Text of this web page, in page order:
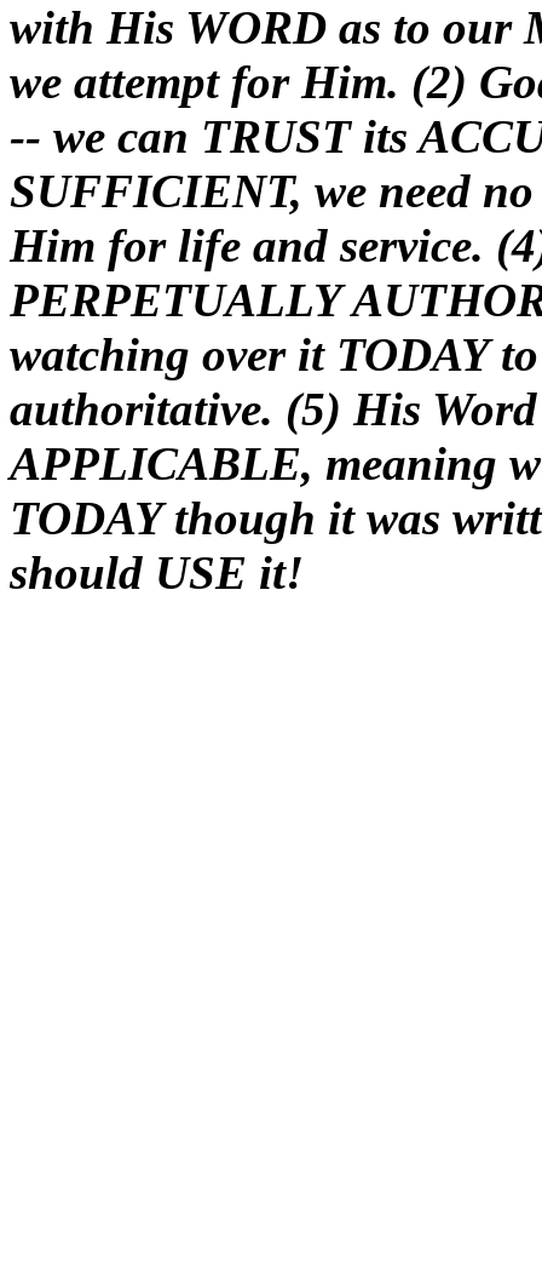
with His WORD as to
we attempt for Him. (2)
-- we can TRUST its
SUFFICIENT, we need
Him for life and service.
PERPETUALLY
watching over it TODAY
authoritative. (5) His
APPLICABLE, meaning
TODAY though it was
should USE it!